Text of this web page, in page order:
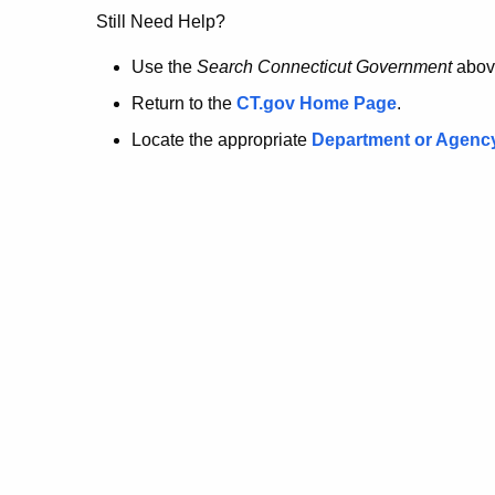
no
longer
here.
Still Need Help?
Use the Search Connecticut Government
Return to the CT.gov Home Page.
Locate the appropriate Department or